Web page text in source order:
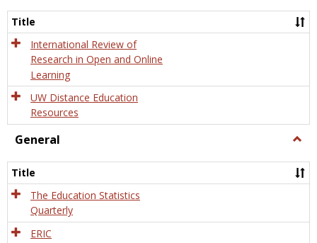
and
Title
International Review of
Research in Open and Online
Learning
UW Distance Education
Resources
General
Title
The Education Statistics
Quarterly
ERIC